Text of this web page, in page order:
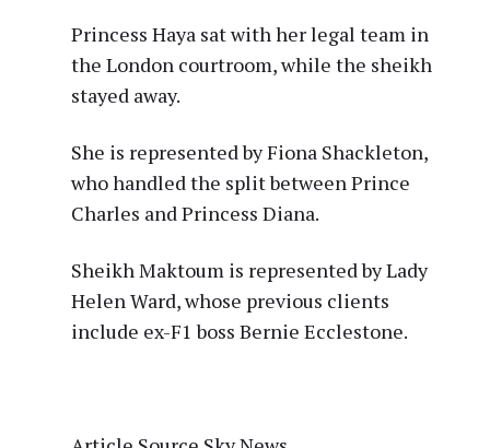
Princess Haya sat with her legal team in
the London courtroom, while the sheikh
stayed away.
She is represented by Fiona Shackleton,
who handled the split between Prince
Charles and Princess Diana.
Sheikh Maktoum is represented by Lady
Helen Ward, whose previous clients
include ex-F1 boss Bernie Ecclestone.